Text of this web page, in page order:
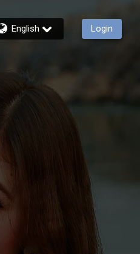
English Login